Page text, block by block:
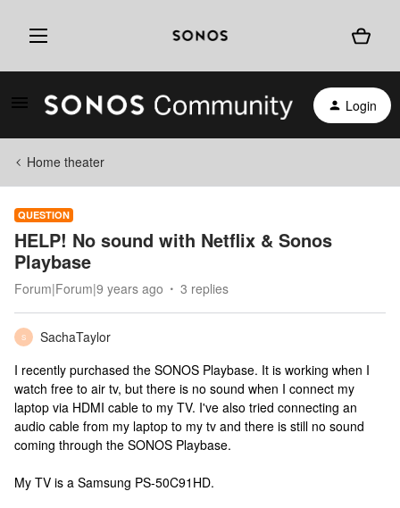
Login
Home theater
QUESTION
HELP! No sound with Netflix & Sonos
Playbase
Forum|Forum|9 years ago 3 replies
S
SachaTaylor
I recently purchased the SONOS Playbase. It is working when I
watch free to air tv, but there is no sound when I connect my
laptop via HDMI cable to my TV. I've also tried connecting an
audio cable from my laptop to my tv and there is still no sound
coming through the SONOS Playbase.
My TV is a Samsung PS-50C91HD.